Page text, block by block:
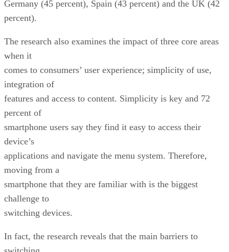
Germany (45 percent), Spain (43 percent) and the UK (42
percent).
The research also examines the impact of three core areas
when it
comes to consumers’ user experience; simplicity of use,
integration of
features and access to content. Simplicity is key and 72
percent of
smartphone users say they find it easy to access their
device’s
applications and navigate the menu system. Therefore,
moving from a
smartphone that they are familiar with is the biggest
challenge to
switching devices.
In fact, the research reveals that the main barriers to